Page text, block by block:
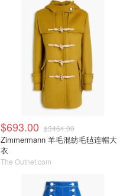
$693.00 $3464.00
Zimmermann 羊毛混纺毛毡连帽大
衣
The Outnet.com